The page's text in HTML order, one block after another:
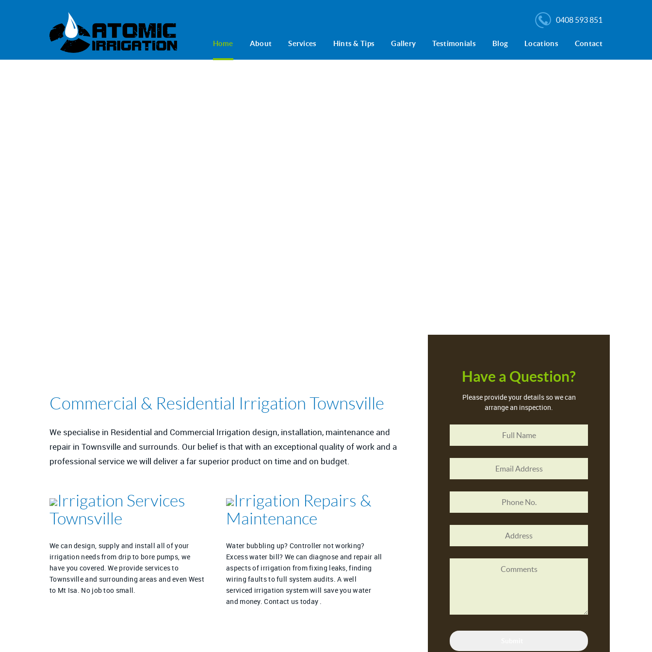
0408 593 851
Home About Services Hints & Tips Gallery Testimonials Blog Locations Contact
Commercial & Residential Irrigation Townsville
We specialise in Residential and Commercial Irrigation design, installation, maintenance and
repair in Townsville and surrounds. Our belief is that with an exceptional quality of work and a
professional service we will deliver a far superior product on time and on budget.
Irrigation Services
Townsville
We can design, supply and install all of your
irrigation needs from drip to bore pumps, we
have you covered. We provide services to
Townsville and surrounding areas and even West
to Mt Isa. No job too small.
Irrigation Repairs &
Maintenance
Water bubbling up? Controller not working?
Excess water bill? We can diagnose and repair all
aspects of irrigation from fixing leaks, finding
wiring faults to full system audits. A well
serviced irrigation system will save you water
and money. Contact us today .
Have a Question?
Please provide your details so we can
arrange an inspection.